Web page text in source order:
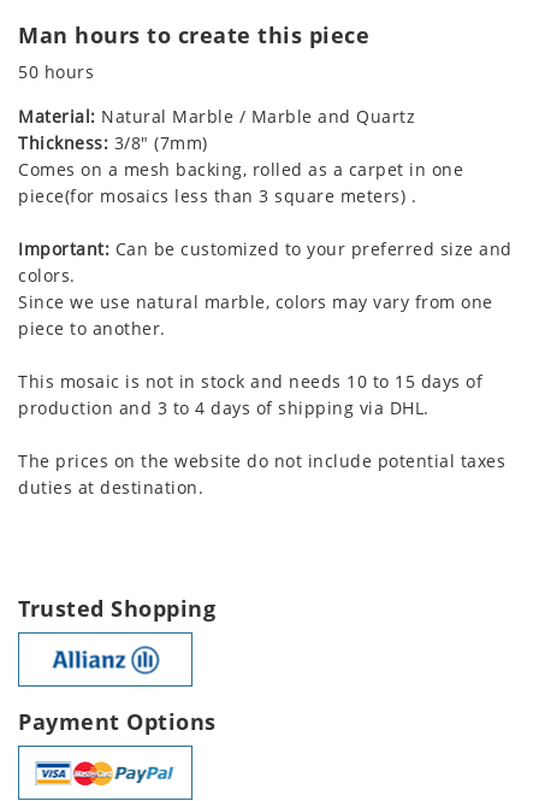
Man hours to create this piece
50 hours
Material: Natural Marble / Marble and Quartz
Thickness: 3/8" (7mm)
Comes on a mesh backing, rolled as a carpet in one
piece(for mosaics less than 3 square meters) .
Important: Can be customized to your preferred size and
colors.
Since we use natural marble, colors may vary from one
piece to another.
This mosaic is not in stock and needs 10 to 15 days of
production and 3 to 4 days of shipping via DHL.
The prices on the website do not include potential taxes
duties at destination.
Trusted Shopping
Payment Options